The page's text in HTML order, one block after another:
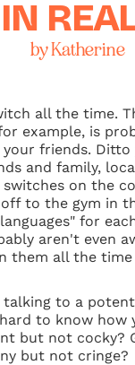
by Katherine
all the time.
example, is
friends. Ditto
and family,
on the
to the gym in
for
aren't even
them all the
talking to a
to know how
but not cocky?
but not cringe?